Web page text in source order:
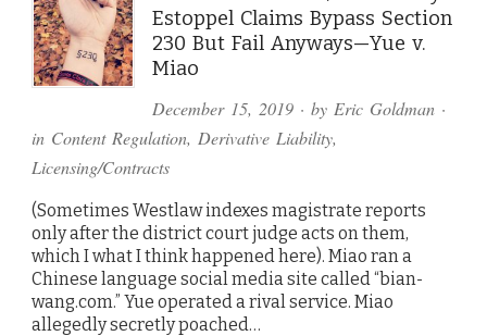
Estoppel Claims Bypass Section
230 But Fail Anyways—Yue v.
Miao
December 15, 2019· by Eric Goldman·
in Content Regulation, Derivative Liability,
Licensing/Contracts
(Sometimes Westlaw indexes magistrate reports
only after the district court judge acts on them,
which I what I think happened here). Miao ran a
Chinese language social media site called “bian-
wang.com.” Yue operated a rival service. Miao
allegedly secretly poached…